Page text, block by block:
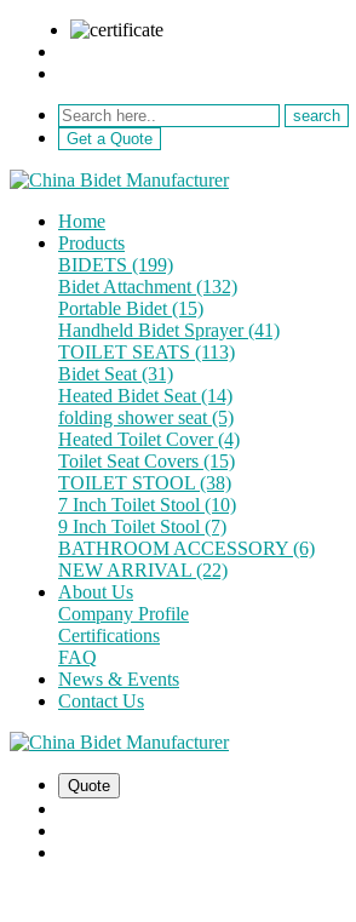
Get a Quote
Home
Products
BIDETS (199)
Bidet Attachment (132)
Portable Bidet (15)
Handheld Bidet Sprayer (41)
TOILET SEATS (113)
Bidet Seat (31)
Heated Bidet Seat (14)
folding shower seat (5)
Heated Toilet Cover (4)
Toilet Seat Covers (15)
TOILET STOOL (38)
7 Inch Toilet Stool (10)
9 Inch Toilet Stool (7)
BATHROOM ACCESSORY (6)
NEW ARRIVAL (22)
About Us
Company Profile
Certifications
FAQ
News & Events
Contact Us
Quote